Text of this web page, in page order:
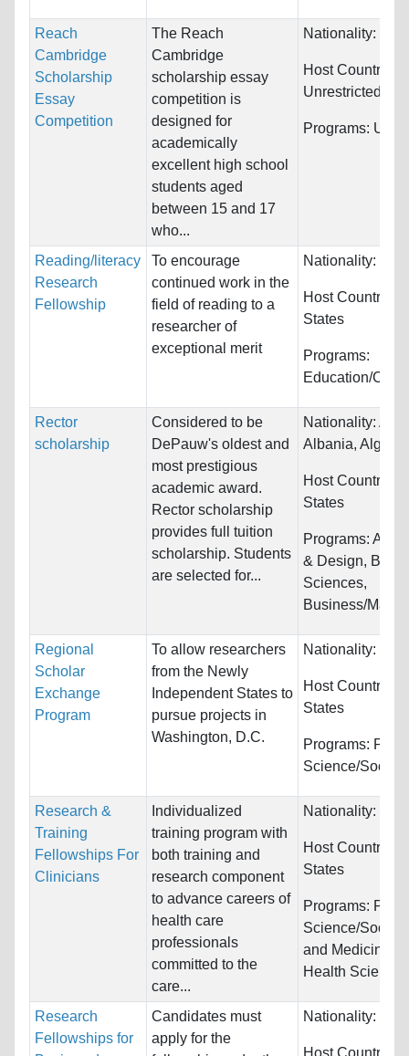
Reach
Cambridge
Scholarship
Essay
Competition
The Reach
Cambridge
scholarship essay
competition is
designed for
academically
excellent high school
students aged
between 15 and 17
who...
Nationality:
Host Countries:
Unrestricted
Programs:
Reading/literacy
Research
Fellowship
To encourage
continued work in the
field of reading to a
researcher of
exceptional merit
Nationality:
Host Countries:
States
Programs:
Education/
Rector
scholarship
Considered to be
DePauw's oldest and
most prestigious
academic award.
Rector scholarship
provides full tuition
scholarship. Students
are selected for...
Nationality:
Albania,
Host Countries:
States
Programs:
& Design,
Sciences,
Business/
Regional
Scholar
Exchange
Program
To allow researchers
from the Newly
Independent States to
pursue projects in
Washington, D.C.
Nationality:
Host Countries:
States
Programs:
Science/Social
Research &
Training
Fellowships For
Clinicians
Individualized
training program with
both training and
research component
to advance careers of
health care
professionals
committed to the
care...
Nationality:
Host Countries:
States
Programs:
Science/Social
and Medicine
Health Sciences
Research
Fellowships for
Candidates must
apply for the
Nationality:
Host Countries: